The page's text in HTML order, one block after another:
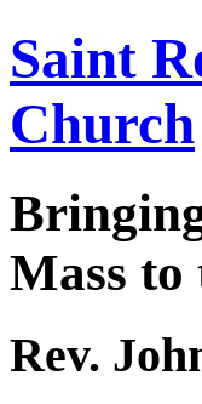
Saint
Church
Mass
Rev.